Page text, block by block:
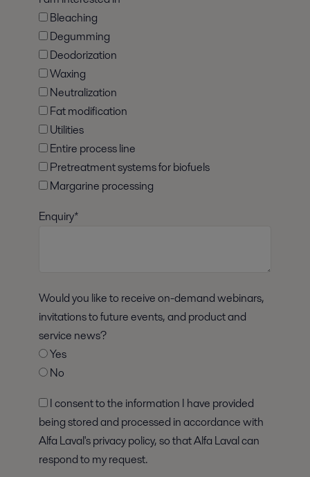
Bleaching
Degumming
Deodorization
Waxing
Neutralization
Fat modification
Utilities
Entire process line
Pretreatment systems for biofuels
Margarine processing
Enquiry*
Would you like to receive on-demand webinars,
invitations to future events, and product and
service news?
Yes
No
being stored and processed in accordance with
Alfa Laval's privacy policy, so that Alfa Laval can
respond to my request.